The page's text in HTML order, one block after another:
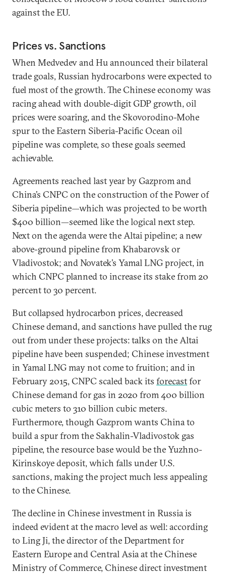
against the EU.
Prices vs. Sanctions
When Medvedev and Hu announced their bilateral
trade goals, Russian hydrocarbons were expected to
fuel most of the growth. The Chinese economy was
racing ahead with double-digit GDP growth, oil
prices were soaring, and the Skovorodino-Mohe
spur to the Eastern Siberia-Pacific Ocean oil
pipeline was complete, so these goals seemed
achievable.
Agreements reached last year by Gazprom and
China’s CNPC on the construction of the Power of
Siberia pipeline—which was projected to be worth
$400 billion—seemed like the logical next step.
Next on the agenda were the Altai pipeline; a new
above-ground pipeline from Khabarovsk or
Vladivostok; and Novatek’s Yamal LNG project, in
which CNPC planned to increase its stake from 20
percent to 30 percent.
But collapsed hydrocarbon prices, decreased
Chinese demand, and sanctions have pulled the rug
out from under these projects: talks on the Altai
pipeline have been suspended; Chinese investment
in Yamal LNG may not come to fruition; and in
February 2015, CNPC scaled back its forecastfor
Chinese demand for gas in 2020 from 400 billion
cubic meters to 310 billion cubic meters.
Furthermore, though Gazprom wants China to
build a spur from the Sakhalin-Vladivostok gas
pipeline, the resource base would be the Yuzhno-
Kirinskoye deposit, which falls under U.S.
sanctions, making the project much less appealing
to the Chinese.
The decline in Chinese investment in Russia is
indeed evident at the macro level as well: according
to Ling Ji, the director of the Department for
Eastern Europe and Central Asia at the Chinese
Ministry of Commerce, Chinese direct investment